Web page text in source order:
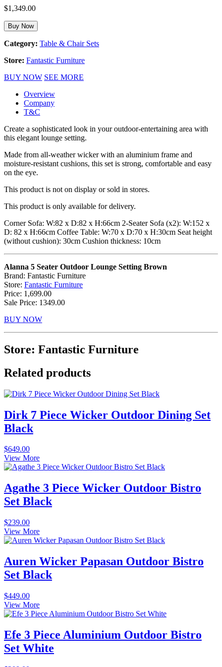
$1,349.00
Buy Now
Category: Table & Chair Sets
Store: Fantastic Furniture
BUY NOW SEE MORE
Overview
Company
T&C
Create a sophisticated look in your outdoor-entertaining area with
this elegant lounge setting.
Made from all-weather wicker with an aluminium frame and
moisture-resistant cushions, this set is strong, comfortable and easy
on the eye.
This product is not on display or sold in stores.
This product is only available for delivery.
Corner Sofa: W:82 x D:82 x H:66cm 2-Seater Sofa (x2): W:152 x
D: 82 x H:66cm Coffee Table: W:70 x D:70 x H:30cm Seat height
(without cushion): 30cm Cushion thickness: 10cm
Alanna 5 Seater Outdoor Lounge Setting Brown
Brand: Fantastic Furniture
Store: Fantastic Furniture
Price: 1,699.00
Sale Price: 1349.00
BUY NOW
Store: Fantastic Furniture
Related products
Dirk 7 Piece Wicker Outdoor Dining Set
Black
$649.00
View More
Agathe 3 Piece Wicker Outdoor Bistro
Set Black
$239.00
View More
Auren Wicker Papasan Outdoor Bistro
Set Black
$449.00
View More
Efe 3 Piece Aluminium Outdoor Bistro
Set White